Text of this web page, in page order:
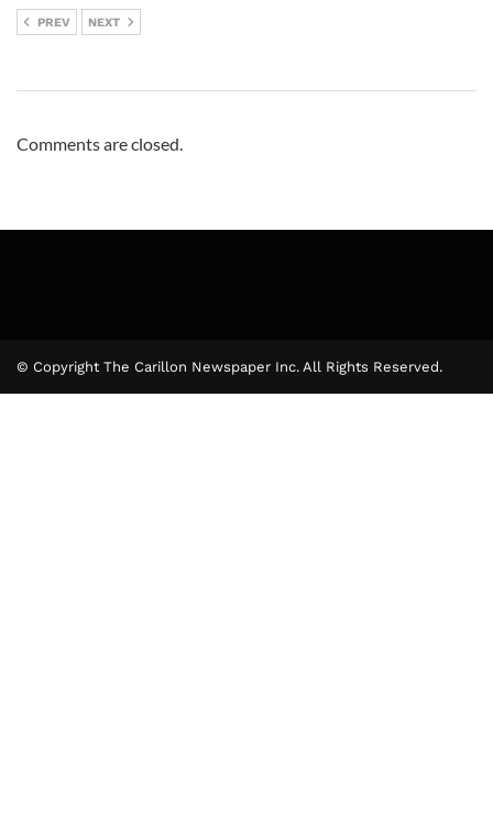
PREV NEXT
Comments are closed.
© Copyright The Carillon Newspaper Inc. All Rights Reserved.